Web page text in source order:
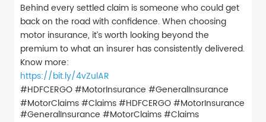
Behind every settled claim is someone who could get
back on the road with confidence. When choosing
motor insurance, it’s worth looking beyond the
premium to what an insurer has consistently delivered.
Know more:
https://bit.ly/4vZulAR
#HDFCERGO #MotorInsurance #GeneralInsurance
#MotorClaims #Claims#HDFCERGO#MotorInsurance
#GeneralInsurance #MotorClaims#Claims